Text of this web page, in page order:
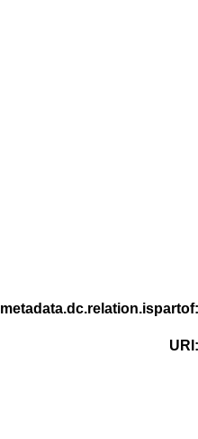
metadata.dc.relation.ispartof
URI